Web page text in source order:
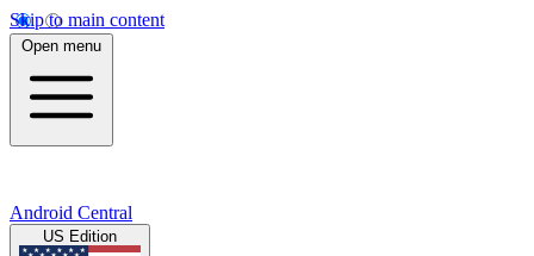
Skip to main content
Open menu
Android Central
US Edition